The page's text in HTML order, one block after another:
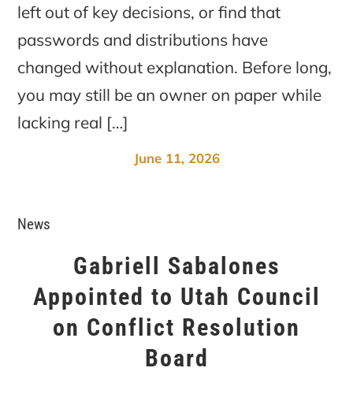
left out of key decisions, or find that
passwords and distributions have
changed without explanation. Before long,
you may still be an owner on paper while
lacking real […]
June 11, 2026
News
Gabriell Sabalones
Appointed to Utah Council
on Conflict Resolution
Board